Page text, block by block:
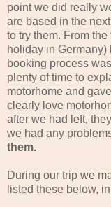
point we did really
are based in the
to try them. From
holiday in
booking process
plenty of time to
motorhome and
clearly love
after we had left,
we had any
them.
During our trip we
listed these below,